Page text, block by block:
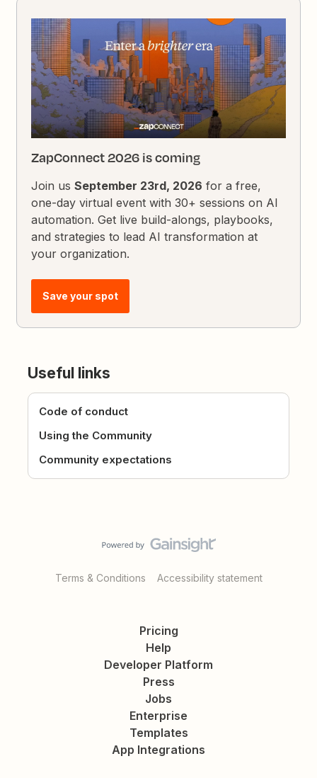
ZapConnect 2026 is coming
Join usSeptember 23rd, 2026 for a free,
one-day virtual event with 30+ sessions on AI
automation. Get live build-alongs, playbooks,
and strategies to lead AI transformation at
your organization.
Save your spot
Useful links
Code of conduct
Using the Community
Community expectations
Terms & Conditions Accessibility statement
Pricing
Help
Developer Platform
Press
Jobs
Enterprise
Templates
App Integrations